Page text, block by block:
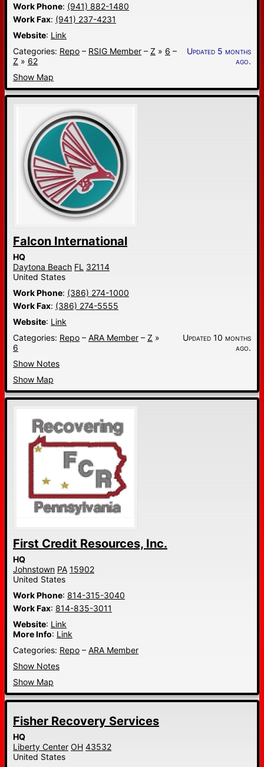
Work Phone: (941) 882-1480
Work Fax: (941) 237-4231
Website: Link
Categories: Repo – RSIG Member – Z » 6 –
Z » 62
Updated 5 months
ago.
Show Map
Falcon International
HQ
Daytona Beach FL 32114
United States
Work Phone: (386) 274-1000
Work Fax: (386) 274-5555
Website: Link
Categories: Repo – ARA Member – Z »
6
Updated 10 months
ago.
Show Notes
Show Map
First Credit Resources, Inc.
HQ
Johnstown PA 15902
United States
Work Phone: 814-315-3040
Work Fax: 814-835-3011
Website: Link
More Info: Link
Categories: Repo – ARA Member
Show Notes
Show Map
Fisher Recovery Services
HQ
Liberty Center OH 43532
United States